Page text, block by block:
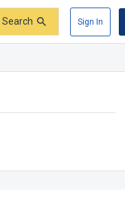
Search Sign In